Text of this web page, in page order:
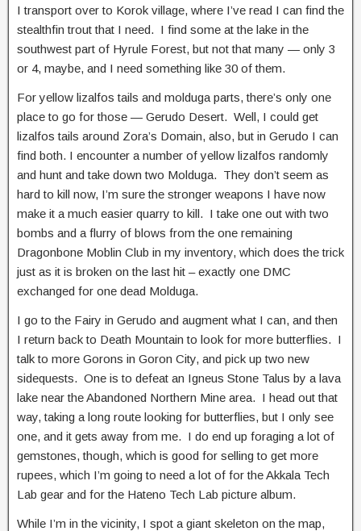
I transport over to Korok village, where I’ve read I can find the
stealthfin trout that I need. I find some at the lake in the
southwest part of Hyrule Forest, but not that many — only 3
or 4, maybe, and I need something like 30 of them.
For yellow lizalfos tails and molduga parts, there’s only one
place to go for those — Gerudo Desert. Well, I could get
lizalfos tails around Zora’s Domain, also, but in Gerudo I can
find both. I encounter a number of yellow lizalfos randomly
and hunt and take down two Molduga. They don’t seem as
hard to kill now, I’m sure the stronger weapons I have now
make it a much easier quarry to kill. I take one out with two
bombs and a flurry of blows from the one remaining
Dragonbone Moblin Club in my inventory, which does the trick
just as it is broken on the last hit – exactly one DMC
exchanged for one dead Molduga.
I go to the Fairy in Gerudo and augment what I can, and then
I return back to Death Mountain to look for more butterflies. I
talk to more Gorons in Goron City, and pick up two new
sidequests. One is to defeat an Igneus Stone Talus by a lava
lake near the Abandoned Northern Mine area. I head out that
way, taking a long route looking for butterflies, but I only see
one, and it gets away from me. I do end up foraging a lot of
gemstones, though, which is good for selling to get more
rupees, which I’m going to need a lot of for the Akkala Tech
Lab gear and for the Hateno Tech Lab picture album.
While I’m in the vicinity, I spot a giant skeleton on the map,